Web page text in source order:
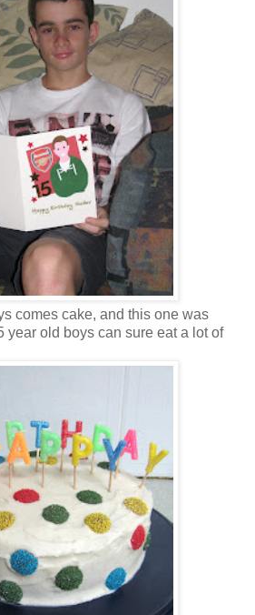
comes cake, and this one was
year old boys can sure eat a lot of